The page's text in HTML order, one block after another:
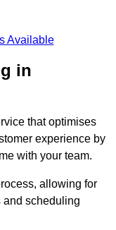
Available
in
that optimises
experience by
with your team.
allowing for
and scheduling